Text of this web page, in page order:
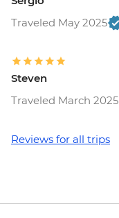
Traveled May 2025
Steven
Traveled March 2025
Reviews for all trips